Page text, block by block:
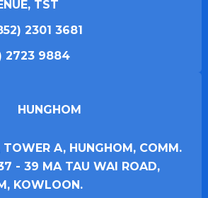
TST
2301 3681
2723 9884
HUNGHOM​
TOWER A, HUNGHOM, COMM.
- 39 MA TAU WAI ROAD,
KOWLOON.